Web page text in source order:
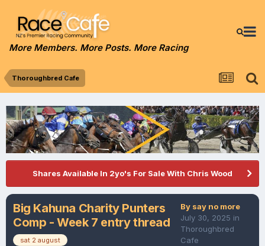
More Members. More Posts. More Racing
Thoroughbred Cafe
Shares Available In 2yo's For Sale With Chris Wood
Big Kahuna Charity Punters
Comp - Week 7 entry thread
sat 2 august
By say no more
July 30, 2025 in
Thoroughbred
Cafe